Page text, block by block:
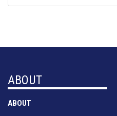
ABOUT
ABOUT